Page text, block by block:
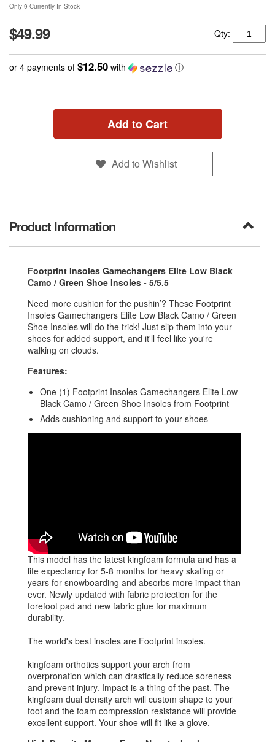
Only 9 Currently In Stock
$49.99 Qty:
or 4 payments of $12.50 with ⓘ
Add to Cart
Add to Wishlist
Product Information
Footprint Insoles Gamechangers Elite Low Black
Camo / Green Shoe Insoles - 5/5.5
Need more cushion for the pushin’? These Footprint
Insoles Gamechangers Elite Low Black Camo / Green
Shoe Insoles will do the trick! Just slip them into your
shoes for added support, and it'll feel like you're
walking on clouds.
Features:
One (1) Footprint Insoles Gamechangers Elite Low
Black Camo / Green Shoe Insoles from Footprint
Adds cushioning and support to your shoes
This model has the latest kingfoam formula and has a
life expectancy for 5-8 months for heavy skating or
years for snowboarding and absorbs more impact than
ever. Newly updated with fabric protection for the
forefoot pad and new fabric glue for maximum
durability.
The world's best insoles are Footprint insoles.
kingfoam orthotics support your arch from
overpronation which can drastically reduce soreness
and prevent injury. Impact is a thing of the past. The
kingfoam dual density arch will custom shape to your
foot and the foam compression resistance will provide
excellent support. Your shoe will fit like a glove.